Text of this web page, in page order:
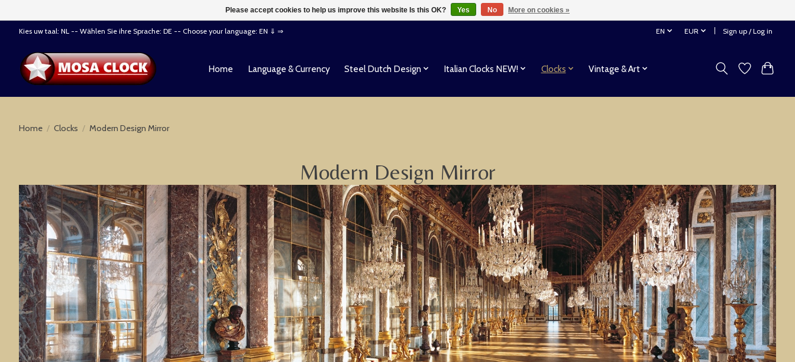
Kies uw taal: NL -- Wählen Sie ihre Sprache: DE -- Choose your language: EN ⇓ ⇒ EN EUR Sign up / Log in
Home Language & Currency Steel Dutch Design Italian Clocks NEW! Clocks Vintage & Art
Home / Clocks / Modern Design Mirror
Modern Design Mirror
Please accept cookies to help us improve this website Is this OK? Yes No More on cookies »